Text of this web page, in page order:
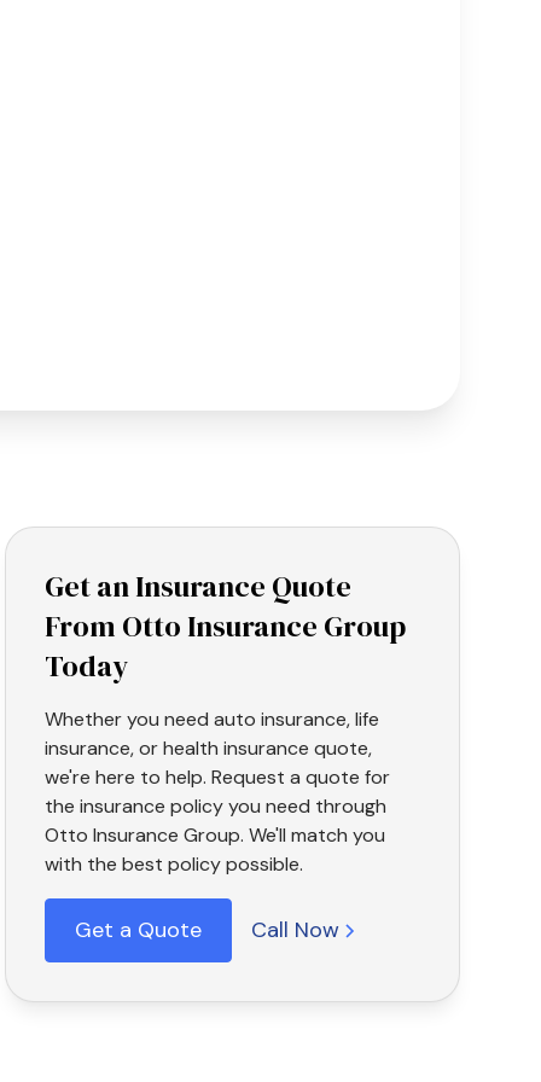
Get an Insurance Quote
From Otto Insurance Group
Today
Whether you need auto insurance, life
insurance, or health insurance quote,
we're here to help. Request a quote for
the insurance policy you need through
Otto Insurance Group. We'll match you
with the best policy possible.
Get a Quote Call Now